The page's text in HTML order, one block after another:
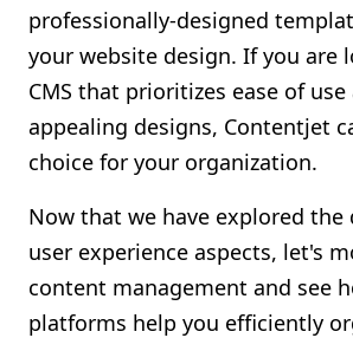
professionally-designed
your website design. If you are
CMS that prioritizes ease of
appealing designs, Contentjet
choice for your organization.
Now that we have explored the
user experience aspects, let's
content management and see
platforms help you efficiently